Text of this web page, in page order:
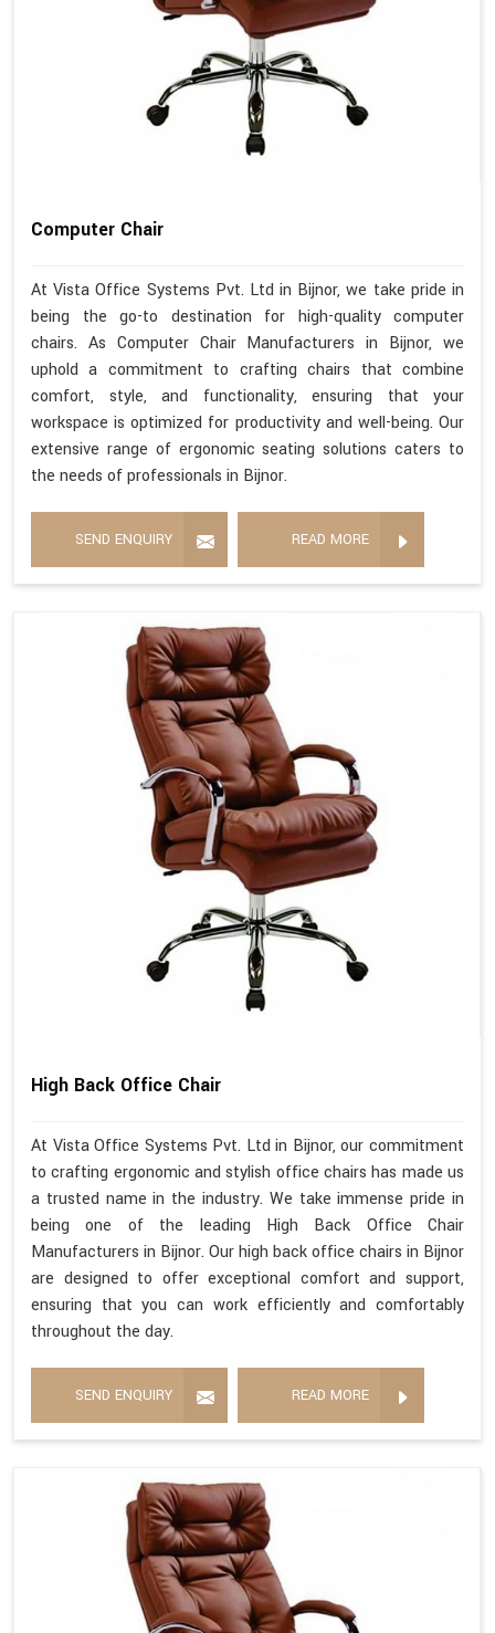
Computer Chair
At Vista Office Systems Pvt. Ltd in Bijnor, we take pride in
being the go-to destination for high-quality computer
chairs. As Computer Chair Manufacturers in Bijnor, we
uphold a commitment to crafting chairs that combine
comfort, style, and functionality, ensuring that your
workspace is optimized for productivity and well-being. Our
extensive range of ergonomic seating solutions caters to
the needs of professionals in Bijnor.
SEND ENQUIRY READ MORE
High Back Office Chair
At Vista Office Systems Pvt. Ltd in Bijnor, our commitment
to crafting ergonomic and stylish office chairs has made us
a trusted name in the industry. We take immense pride in
being one of the leading High Back Office Chair
Manufacturers in Bijnor. Our high back office chairs in Bijnor
are designed to offer exceptional comfort and support,
ensuring that you can work efficiently and comfortably
throughout the day.
SEND ENQUIRY READ MORE